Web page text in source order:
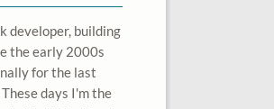
developer, building
the early 2000s
for the last
days I'm the